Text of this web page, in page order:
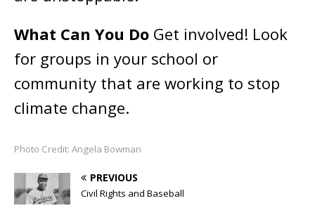
What Can You Do Get involved! Look
for groups in your school or
community that are working to stop
climate change.
Photo Credit: Angela Bowman
PREVIOUS
Civil Rights and Baseball